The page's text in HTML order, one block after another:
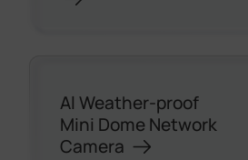
Al Weather-proof
Mini Dome Network
Camera